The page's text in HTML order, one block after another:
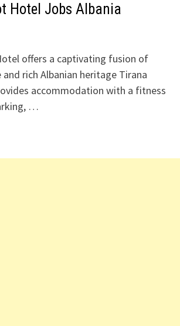
Hotel Jobs Albania
offers a captivating fusion of
rich Albanian heritage Tirana
accommodation with a fitness
…